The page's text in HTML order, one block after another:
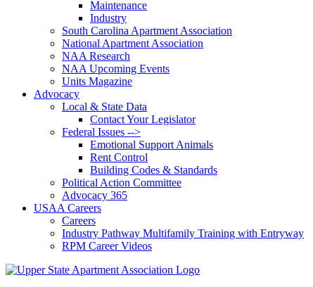
Maintenance
Industry
South Carolina Apartment Association
National Apartment Association
NAA Research
NAA Upcoming Events
Units Magazine
Advocacy
Local & State Data
Contact Your Legislator
Federal Issues -->
Emotional Support Animals
Rent Control
Building Codes & Standards
Political Action Committee
Advocacy 365
USAA Careers
Careers
Industry Pathway Multifamily Training with Entryway
RPM Career Videos